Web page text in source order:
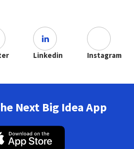
Linkedin Instagram
Next Big Idea App